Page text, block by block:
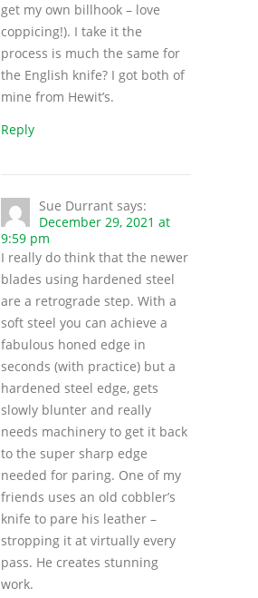
get my own billhook – love
coppicing!). I take it the
process is much the same for
the English knife? I got both of
mine from Hewit’s.
Reply
Sue Durrant says:
December 29, 2021 at
9:59 pm
I really do think that the newer
blades using hardened steel
are a retrograde step. With a
soft steel you can achieve a
fabulous honed edge in
seconds (with practice) but a
hardened steel edge, gets
slowly blunter and really
needs machinery to get it back
to the super sharp edge
needed for paring. One of my
friends uses an old cobbler’s
knife to pare his leather –
stropping it at virtually every
pass. He creates stunning
work.